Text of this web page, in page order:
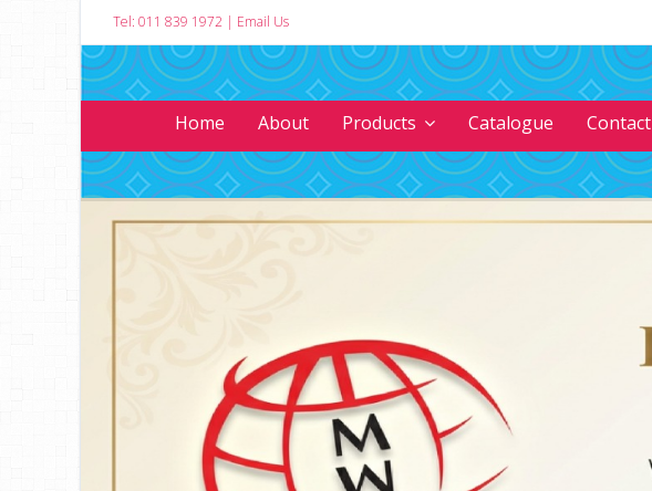
Tel: 011 839 1972 | Email Us
Home About Products Catalogue Contact